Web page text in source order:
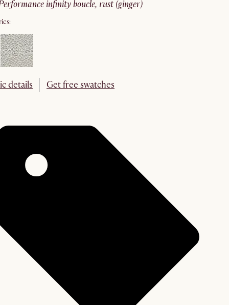
performance infinity boucle, rust (ginger)
details Get free swatches